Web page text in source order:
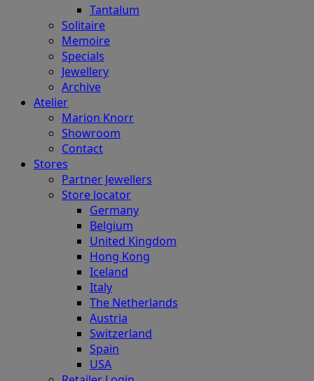
Tantalum
Solitaire
Memoire
Specials
Jewellery
Archive
Atelier
Marion Knorr
Showroom
Contact
Stores
Partner Jewellers
Store locator
Germany
Belgium
United Kingdom
Hong Kong
Iceland
Italy
The Netherlands
Austria
Switzerland
Spain
USA